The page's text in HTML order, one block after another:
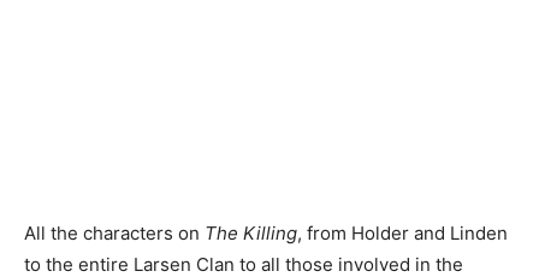
All the characters on The Killing, from Holder and Linden
to the entire Larsen Clan to all those involved in the